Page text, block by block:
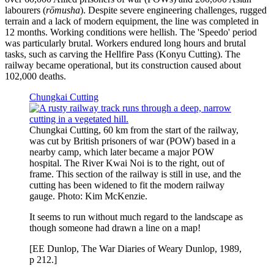
labourers (rōmusha). Despite severe engineering challenges, rugged
terrain and a lack of modern equipment, the line was completed in
12 months. Working conditions were hellish. The 'Speedo' period
was particularly brutal. Workers endured long hours and brutal
tasks, such as carving the Hellfire Pass (Konyu Cutting). The
railway became operational, but its construction caused about
102,000 deaths.
Chungkai Cutting
Chungkai Cutting, 60 km from the start of the railway,
was cut by British prisoners of war (POW) based in a
nearby camp, which later became a major POW
hospital. The River Kwai Noi is to the right, out of
frame. This section of the railway is still in use, and the
cutting has been widened to fit the modern railway
gauge. Photo: Kim McKenzie.
It seems to run without much regard to the landscape as
though someone had drawn a line on a map!
[EE Dunlop, The War Diaries of Weary Dunlop, 1989,
p 212.]